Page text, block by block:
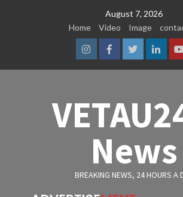
August 7, 2026
Home
Video Image
InstagramFacebook
Twitter
News
BREAKING NEWS, 24 HOURS A